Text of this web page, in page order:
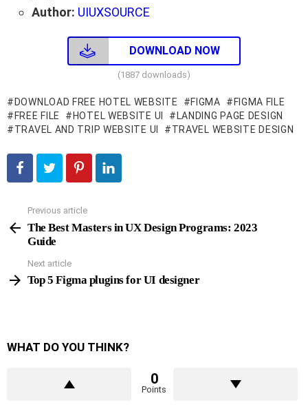
Author: UIUXSOURCE
DOWNLOAD NOW
(1887 downloads)
DOWNLOAD FREE HOTEL WEBSITE FIGMA
FIGMA FILE
FREE FILE
HOTEL WEBSITE UI
LANDING PAGE DESIGN
TRAVEL AND TRIP WEBSITE UI
TRAVEL WEBSITE DESIGN
more
Previous article
The Best Masters in UX Design Programs: 2023
Guide
Next article
Top 5 Figma plugins for UI designer
WHAT DO YOU THINK?
0
Points